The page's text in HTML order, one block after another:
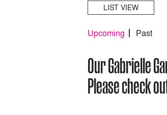
LIST VIEW
Upcoming Past
Our Gabrielle
Please check